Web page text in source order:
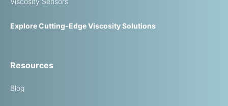
Explore Cutting-Edge Viscosity Solutions
Resources
Blog